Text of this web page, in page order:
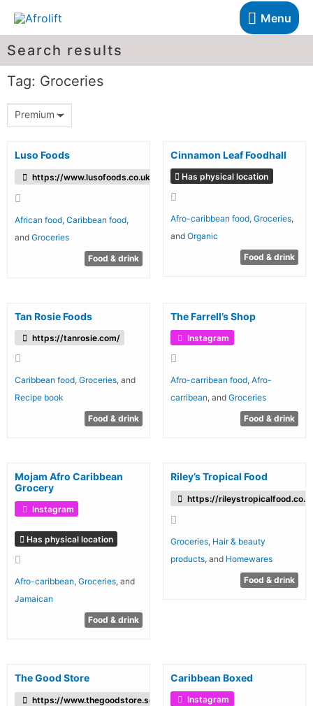
Menu
Search results
Tag: Groceries
Premium
Luso Foods
https://www.lusofoods.co.uk/
African food ,Caribbean food
and Groceries
Food & drink
Cinnamon Leaf Foodhall
Has physical location
Afro-caribbean food, Groceries,
and Organic
Food & drink
Tan Rosie Foods
https://tanrosie.com/
Caribbean food ,Groceries , and
Recipe book
Food & drink
The Farrell’s Shop
Instagram
Afro-carribean food, Afro-
carribean , and Groceries
Food & drink
Mojam Afro Caribbean
Grocery
Instagram
Has physical location
Afro-caribbean ,Groceries , and
Jamaican
Food & drink
Riley’s Tropical Food
https://
Groceries, Hair & beauty
products, and Homewares
Food & drink
The Good Store
https://www.thegoodstore.scot/
Caribbean Boxed
Instagram